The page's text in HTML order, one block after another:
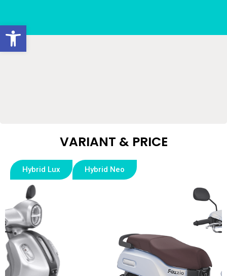
Open toolbar
VARIANT & PRICE​
Hybrid Lux Hybrid Neo